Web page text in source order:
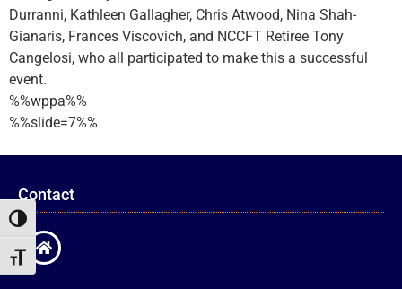
Toggle High Contrast
Toggle Font size
Durranni, Kathleen Gallagher, Chris Atwood, Nina Shah-
Gianaris, Frances Viscovich, and NCCFT Retiree Tony
Cangelosi, who all participated to make this a successful
event.
%%wppa%%
%%slide=7%%
Contact